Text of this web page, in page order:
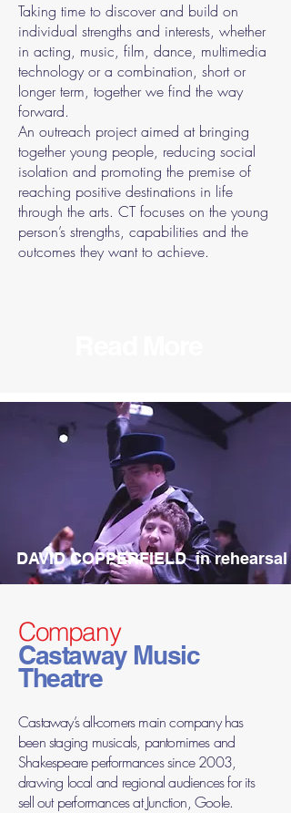
Taking time to discover and build on
individual strengths and interests, whether
in acting, music, film, dance, multimedia
technology or a combination, short or
longer term, together we find the way
forward.
An outreach project aimed at bringing
together young people, reducing social
isolation and promoting the premise of
reaching positive destinations in life
through the arts. CT focuses on the young
person’s strengths, capabilities and the
outcomes they want to achieve.
DAVID COPPERFIELD in rehearsal
Company
Castaway Music
Theatre
Castaway’s all-comers main company has
been staging musicals, pantomimes and
Shakespeare performances since 2003,
drawing local and regional audiences for its
sell out performances at Junction, Goole.